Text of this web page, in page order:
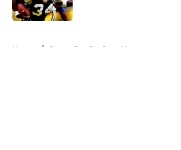
Published by on Invalid Date
Home / Green Bay Packers News